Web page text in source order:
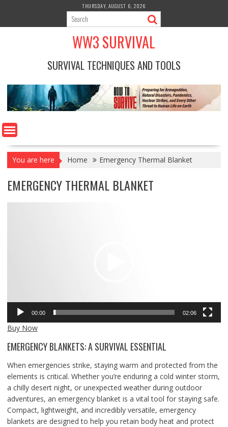
content
THURSDAY, AUGUST 6, 2026
WW3 SURVIVAL
SURVIVAL TECHNIQUES AND TOOLS
You are here Home Emergency Thermal Blanket
EMERGENCY THERMAL BLANKET
00:00 02:06
Buy Now
EMERGENCY BLANKETS: A SURVIVAL ESSENTIAL
When emergencies strike, staying warm and protected from the
elements is critical. Whether you’re enduring a cold winter storm,
a chilly desert night, or unexpected weather during outdoor
adventures, an emergency blanket is a vital tool for staying safe.
Compact, lightweight, and incredibly versatile, emergency
blankets are designed to help you retain body heat and protect